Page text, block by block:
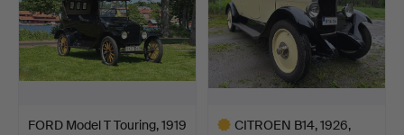
FORD Model T Touring, 1919
CITROEN B14, 1926,